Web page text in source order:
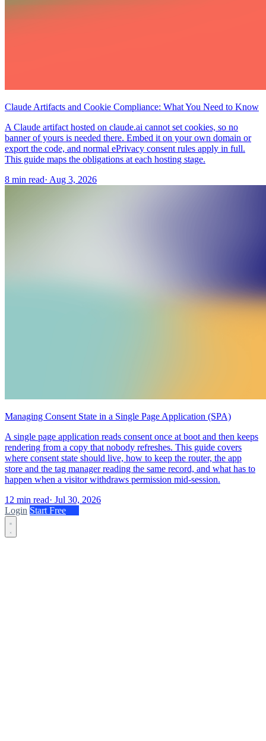
Claude Artifacts and Cookie Compliance: What You Need to Know
A Claude artifact hosted on claude.ai cannot set cookies, so no
banner of yours is needed there. Embed it on your own domain or
export the code, and normal ePrivacy consent rules apply in full.
This guide maps the obligations at each hosting stage.
8 min read· Aug 3, 2026
Managing Consent State in a Single Page Application (SPA)
A single page application reads consent once at boot and then keeps
rendering from a copy that nobody refreshes. This guide covers
where consent state should live, how to keep the router, the app
store and the tag manager reading the same record, and what has to
happen when a visitor withdraws permission mid-session.
12 min read· Jul 30, 2026
Login Start Free